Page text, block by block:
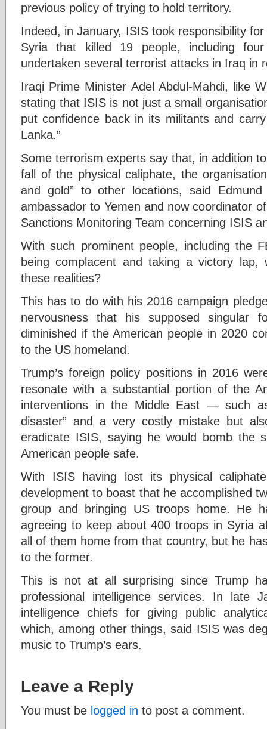
previous policy of trying to hold territory.
Indeed, in January, ISIS took responsibility
Syria that killed 19 people, including
undertaken several terrorist attacks in Iraq in
Iraqi Prime Minister Adel Abdul-Mahdi, like
stating that ISIS is not just a small
put confidence back in its militants and
Lanka.”
Some terrorism experts say that, in addition
fall of the physical caliphate, the
and gold” to other locations, said
ambassador to Yemen and now coordinator
Sanctions Monitoring Team concerning ISIS
With such prominent people, including the
being complacent and taking a victory lap,
these realities?
This has to do with his 2016 campaign
nervousness that his supposed singular
diminished if the American people in 2020
to the US homeland.
Trump’s foreign policy positions in 2016
resonate with a substantial portion of the
interventions in the Middle East — such
disaster” and a very costly mistake but
eradicate ISIS, saying he would bomb the
American people safe.
With ISIS having lost its physical
development to boast that he accomplished
group and bringing US troops home. He
agreeing to keep about 400 troops in Syria
all of them home from that country, but he
to the former.
This is not at all surprising since Trump
professional intelligence services. In late
intelligence chiefs for giving public
which, among other things, said ISIS was
music to Trump’s ears.
Leave a Reply
You must be logged in to post a comment.